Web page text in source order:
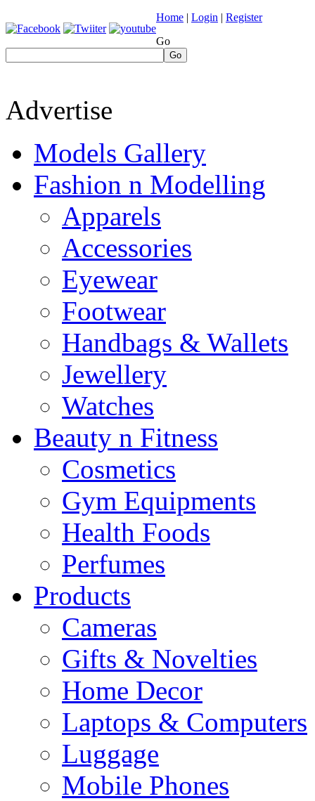
Home | Login | Register
Go
Go
Advertise
Models Gallery
Fashion n Modelling
Apparels
Accessories
Eyewear
Footwear
Handbags & Wallets
Jewellery
Watches
Beauty n Fitness
Cosmetics
Gym Equipments
Health Foods
Perfumes
Products
Cameras
Gifts & Novelties
Home Decor
Laptops & Computers
Luggage
Mobile Phones